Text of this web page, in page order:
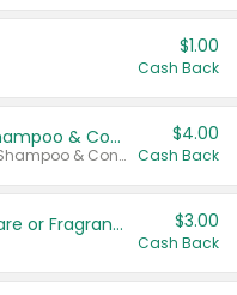
$1.00
Cash Back
Dove Intensive Repair Shampoo & Conditioner Set
Valid on Damage Therapy Shampoo & Conditioner Set 33.8 oz bottles.
$4.00
Cash Back
Tesori D'Oriente Body Care or Fragrance $3.00
Cash Back